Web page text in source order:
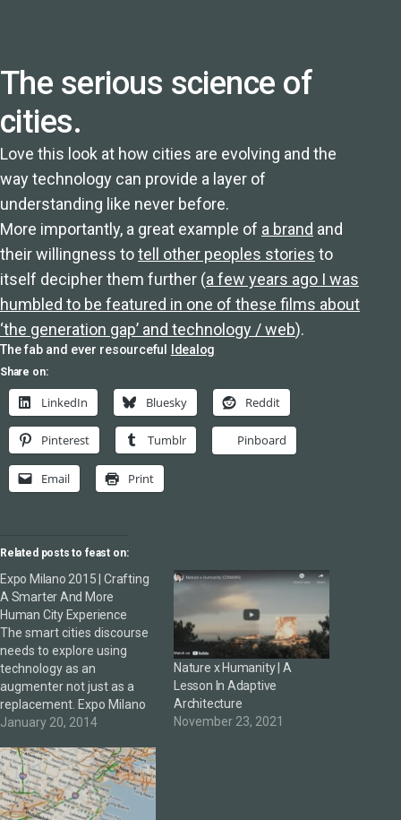
The serious science of
cities.
Love this look at how cities are evolving and the
way technology can provide a layer of
understanding like never before.
More importantly, a great example of a brand and
their willingness totell other peoples stories to
itself decipher them further (a few years ago I was
humbled to be featured in one of these films about
‘the generation gap’ and technology / web).
The fab and ever resourceful Idealog
Share on:
LinkedIn Bluesky Reddit
Pinterest Tumblr Pinboard
Email Print
Related posts to feast on:
Expo Milano 2015 | Crafting
A Smarter And More
Human City Experience
The smart cities discourse
needs to explore using
technology as an
augmenter not just as a
replacement. Expo Milano
2015 looks enticing with a
theme and focus in the
smart city debate. A
colleague shared the above
video which offers an
January 20, 2014
Nature x Humanity | A
Lesson In Adaptive
Architecture
November 23, 2021